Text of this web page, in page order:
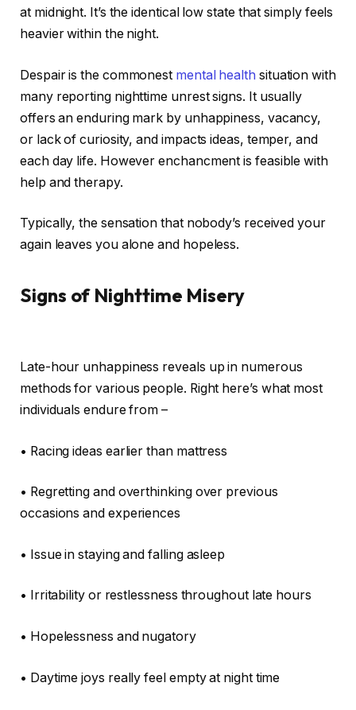
at midnight. It’s the identical low state that simply feels
heavier within the night.
Despair is the commonest mental health situation with
many reporting nighttime unrest signs. It usually
offers an enduring mark by unhappiness, vacancy,
or lack of curiosity, and impacts ideas, temper, and
each day life. However enchancment is feasible with
help and therapy.
Typically, the sensation that nobody’s received your
again leaves you alone and hopeless.
Signs of Nighttime Misery
Late-hour unhappiness reveals up in numerous
methods for various people. Right here’s what most
individuals endure from –
• Racing ideas earlier than mattress
• Regretting and overthinking over previous
occasions and experiences
• Issue in staying and falling asleep
• Irritability or restlessness throughout late hours
• Hopelessness and nugatory
• Daytime joys really feel empty at night time